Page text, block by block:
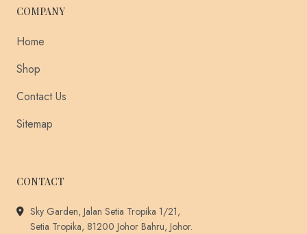
COMPANY
Home
Shop
Contact Us
Sitemap
CONTACT
Sky Garden, Jalan Setia Tropika 1/21,
Setia Tropika, 81200 Johor Bahru, Johor.